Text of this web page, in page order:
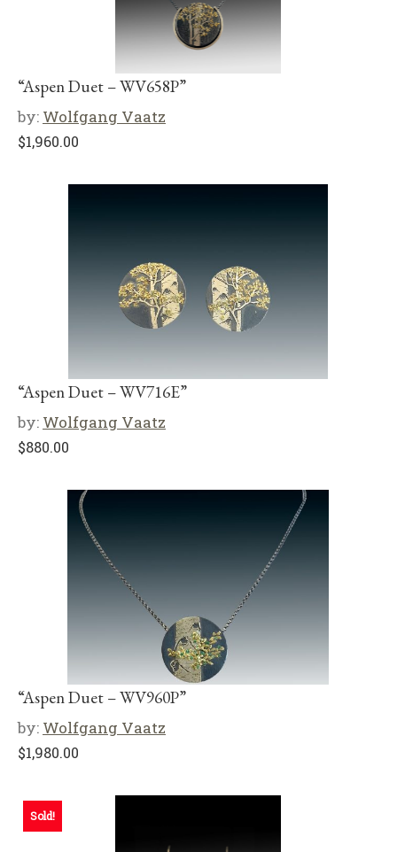
“Aspen Duet – WV658P”
by: Wolfgang Vaatz
$1,960.00
“Aspen Duet – WV716E”
by: Wolfgang Vaatz
$880.00
“Aspen Duet – WV960P”
by: Wolfgang Vaatz
$1,980.00
Sold!